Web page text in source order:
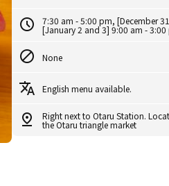
7:30 am - 5:00 pm, [December
[January 2 and 3] 9:00 am - 3:00
None
English menu available.
Right next to Otaru Station.
the Otaru triangle market